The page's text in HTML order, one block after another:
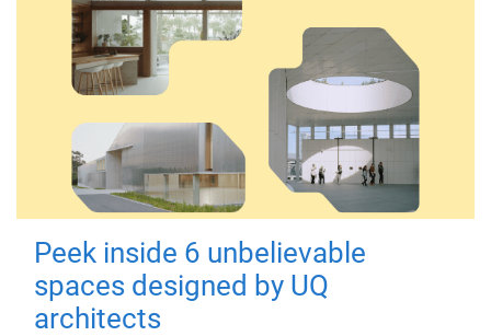
Peek inside 6 unbelievable
spaces designed by UQ
architects